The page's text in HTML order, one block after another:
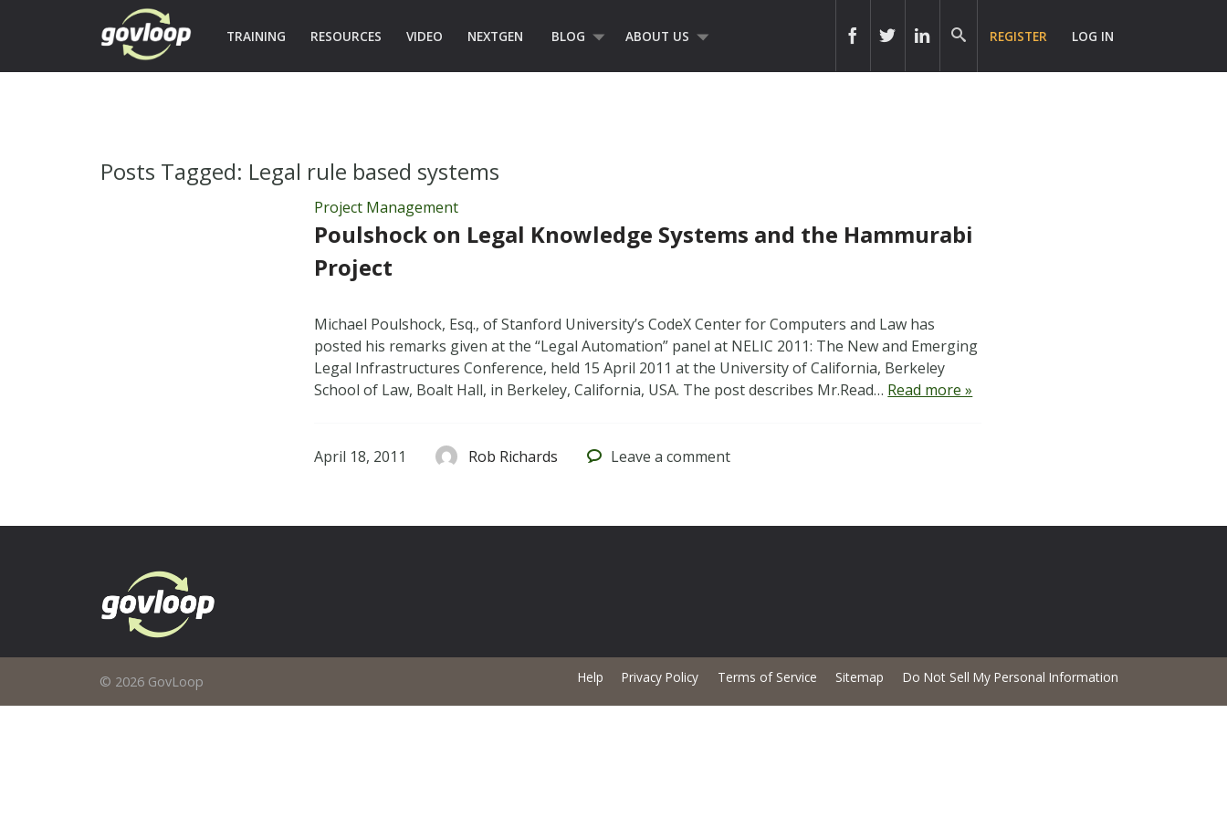
TRAINING RESOURCES VIDEO NEXTGEN BLOG ABOUT US REGISTER LOG IN
Posts Tagged: Legal rule based systems
Project Management
Poulshock on Legal Knowledge Systems and the Hammurabi
Project
Michael Poulshock, Esq., of Stanford University’s CodeX Center for Computers and Law has
posted his remarks given at the “Legal Automation” panel at NELIC 2011: The New and Emerging
Legal Infrastructures Conference, held 15 April 2011 at the University of California, Berkeley
School of Law, Boalt Hall, in Berkeley, California, USA. The post describes Mr.Read… Read more »
April 18, 2011 Rob Richards Leave a comment
© 2026 GovLoop Help Privacy Policy Terms of Service Sitemap Do Not Sell My Personal Information